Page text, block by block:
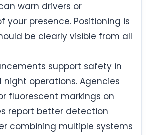
warn drivers or
your presence. Positioning is
be clearly visible from all
support safety in
operations. Agencies
fluorescent markings on
report better detection
combining multiple systems